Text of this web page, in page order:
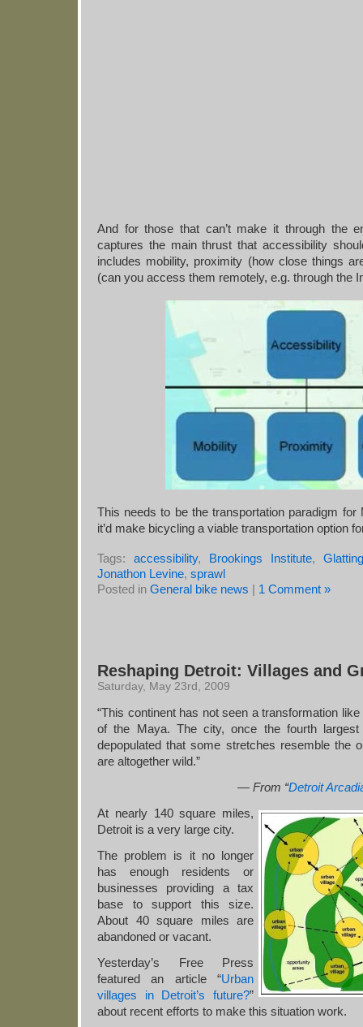
And for those that can’t make it through the
captures the main thrust that accessibility
includes mobility, proximity (how close things
(can you access them remotely, e.g. through the
This needs to be the transportation paradigm
it’d make bicycling a viable transportation option
Tags: accessibility, Brookings Institute,
Jonathon Levine, sprawl
Posted in General bike news | 1 Comment »
Reshaping Detroit: Villages and
Saturday, May 23rd, 2009
“This continent has not seen a transformation
of the Maya. The city, once the fourth
depopulated that some stretches resemble the
are altogether wild.”
— From “Detroit
At nearly 140 square miles,
Detroit is a very large city.
The problem is it no longer
has enough residents or
businesses providing a tax
base to support this size.
About 40 square miles are
abandoned or vacant.
Yesterday’s Free Press
featured an article “Urban
villages in Detroit’s future?”
about recent efforts to make this situation work.